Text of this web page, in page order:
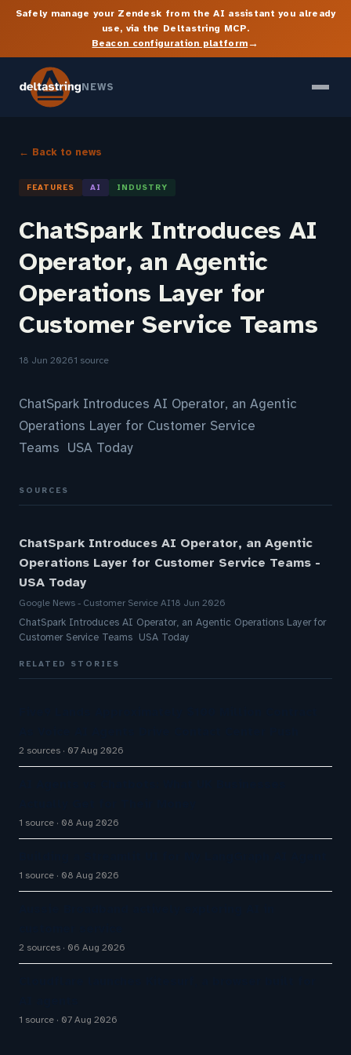
Safely manage your Zendesk from the AI assistant you already
use, via the Deltastring MCP.
Beacon configuration platform→
NEWS
← Back to news
FEATURES AI INDUSTRY
ChatSpark Introduces AI
Operator, an Agentic
Operations Layer for
Customer Service Teams
18 Jun 20261 source
ChatSpark Introduces AI Operator, an Agentic
Operations Layer for Customer Service
Teams USA Today
SOURCES
ChatSpark Introduces AI Operator, an Agentic
Operations Layer for Customer Service Teams -
USA Today
Google News - Customer Service AI18 Jun 2026
ChatSpark Introduces AI Operator, an Agentic Operations Layer for
Customer Service Teams USA Today
RELATED STORIES
2 sources 07 Aug 2026
1 source 08 Aug 2026
1 source 08 Aug 2026
2 sources 06 Aug 2026
1 source 07 Aug 2026